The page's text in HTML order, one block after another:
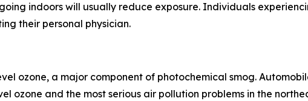
indoors will usually reduce exposure. Individuals
their personal physician.
ozone, a major component of photochemical smog.
ozone and the most serious air pollution problems in the